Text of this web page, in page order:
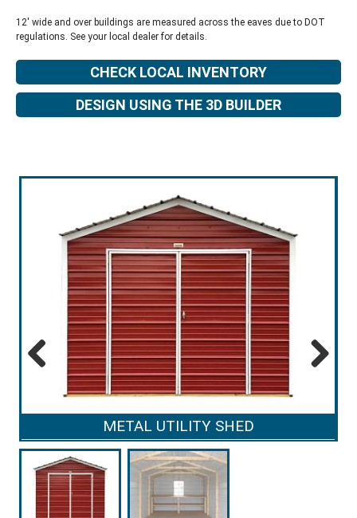
12' wide and over buildings are measured across the eaves due to DOT
regulations. See your local dealer for details.
CHECK LOCAL INVENTORY
DESIGN USING THE 3D BUILDER
METAL UTILITY SHED
Previous